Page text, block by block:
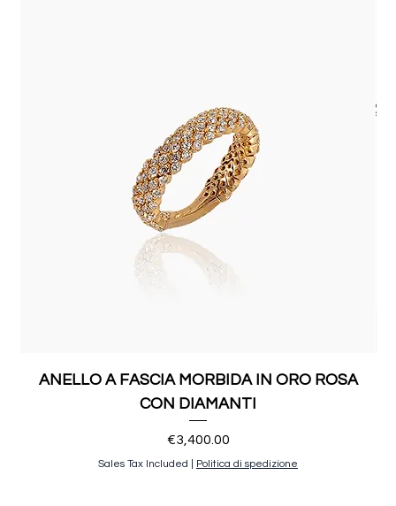
ANELLO A FASCIA MORBIDA IN ORO ROSA
CON DIAMANTI
Price
€3,400.00
Sales Tax Included Politica di spedizione